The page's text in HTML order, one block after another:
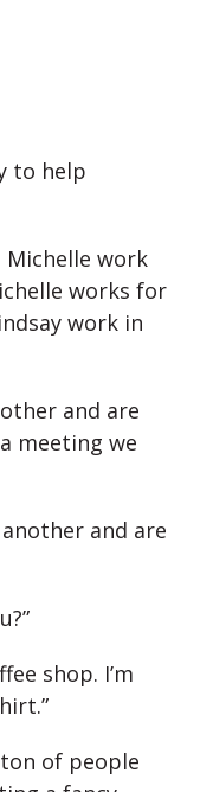
to help
Michelle work
works for
work in
and are
meeting we
and are
shop. I’m
of people